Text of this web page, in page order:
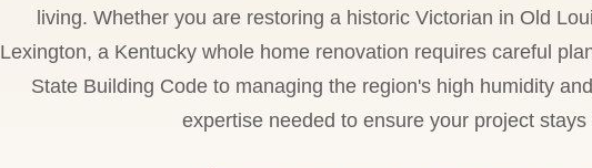
living. Whether you are restoring a historic Victorian in Old
Lexington, a Kentucky whole home renovation requires careful
State Building Code to managing the region's high humidity
expertise needed to ensure your project